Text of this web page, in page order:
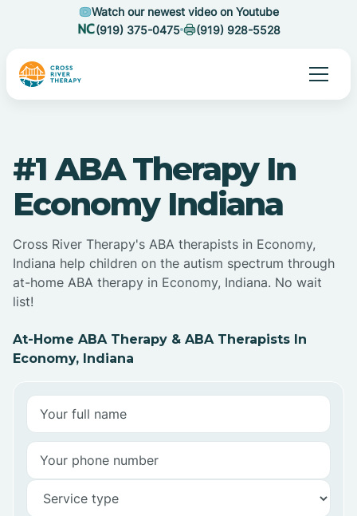
Watch our newest video on Youtube
(919) 375-0475
(919) 928-5528
#1 ABA Therapy In
Economy Indiana
Cross River Therapy's ABA therapists in Economy,
Indiana help children on the autism spectrum through
at-home ABA therapy in Economy, Indiana. No wait
list!
At-Home ABA Therapy & ABA Therapists In
Economy, Indiana